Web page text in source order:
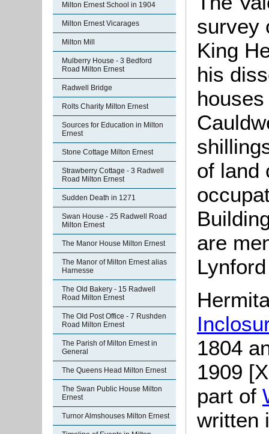
Milton Ernest School in 1904
Milton Ernest Vicarages
Milton Mill
Mulberry House - 3 Bedford
Road Milton Ernest
Radwell Bridge
Rolts Charity Milton Ernest
Sources for Education in Milton
Ernest
Stone Cottage Milton Ernest
Strawberry Cottage - 3 Radwell
Road Milton Ernest
Sudden Death in 1271
Swan House - 25 Radwell Road
Milton Ernest
The Manor House Milton Ernest
The Manor of Milton Ernest alias
Harnesse
The Old Bakery - 15 Radwell
Road Milton Ernest
The Old Post Office - 7 Rushden
Road Milton Ernest
The Parish of Milton Ernest in
General
The Queens Head Milton Ernest
The Swan Public House Milton
Ernest
Turnor Almshouses Milton Ernest
survey
King
his
of land
are
1804
1909
part of
written